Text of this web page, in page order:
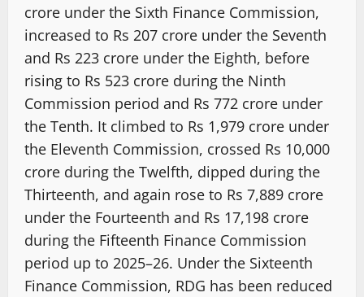
crore under the Sixth Finance Commission,
increased to Rs 207 crore under the Seventh
and Rs 223 crore under the Eighth, before
rising to Rs 523 crore during the Ninth
Commission period and Rs 772 crore under
the Tenth. It climbed to Rs 1,979 crore under
the Eleventh Commission, crossed Rs 10,000
crore during the Twelfth, dipped during the
Thirteenth, and again rose to Rs 7,889 crore
under the Fourteenth and Rs 17,198 crore
during the Fifteenth Finance Commission
period up to 2025–26. Under the Sixteenth
Finance Commission, RDG has been reduced